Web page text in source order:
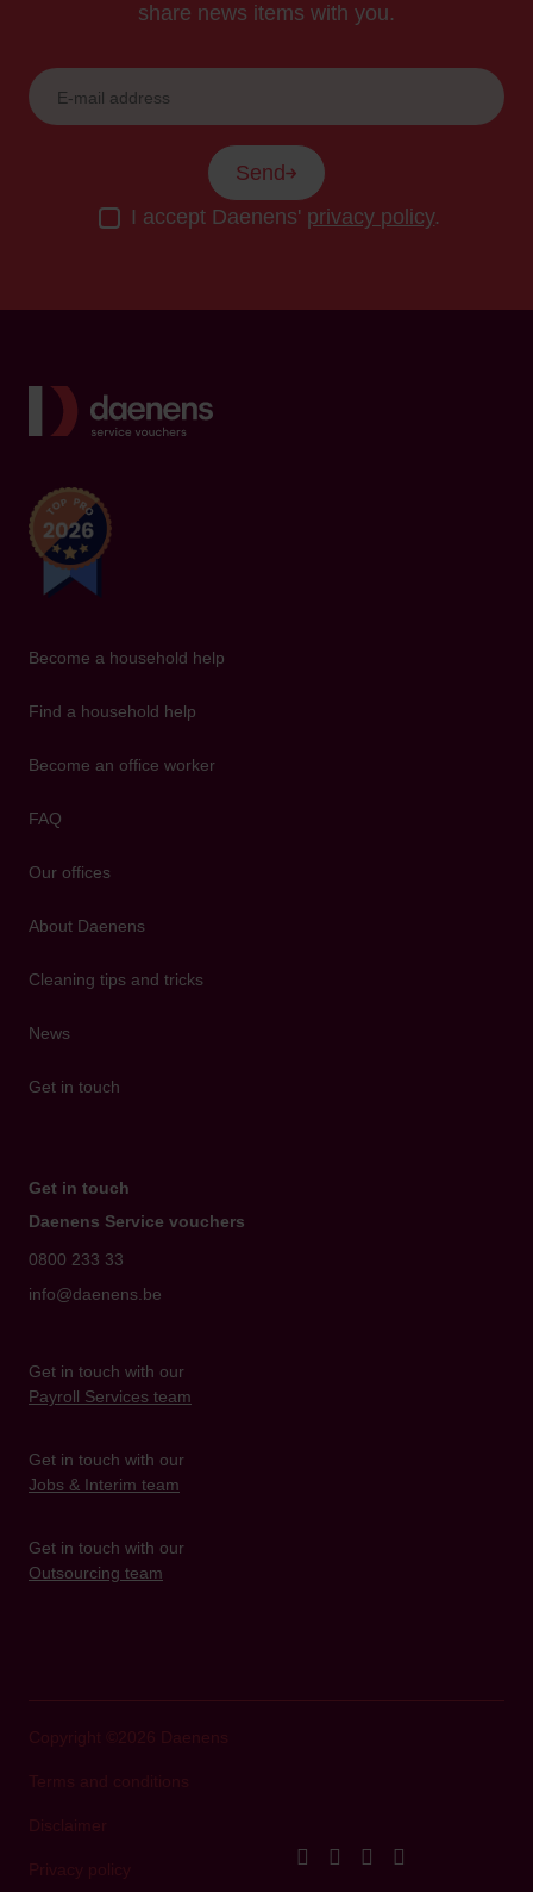
share news items with you.
Send
I accept Daenens' privacy policy.
Back to home
Become a household help
Find a household help
Become an office worker
FAQ
Our offices
About Daenens
Cleaning tips and tricks
News
Get in touch
Get in touch
Daenens Service vouchers
0800 233 33
info@daenens.be
Get in touch with our
Payroll Services team
Get in touch with our
Jobs & Interim team
Get in touch with our
Outsourcing team
Copyright ©2026 Daenens
Terms and conditions
Disclaimer
Privacy policy
facebookinstagram
linkedIn